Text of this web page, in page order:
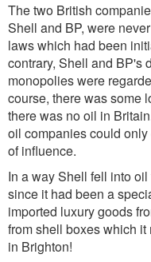
The two British
Shell and BP, were
laws which had been
contrary, Shell and BP's
monopolies were
course, there was some
there was no oil in
oil companies could
of influence.
In a way Shell fell into
since it had been a
imported luxury goods
from shell boxes which it
in Brighton!